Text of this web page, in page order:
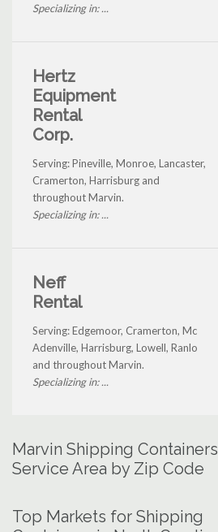
Specializing in: ...
Hertz
Equipment
Rental
Corp.
Serving: Pineville, Monroe, Lancaster,
Cramerton, Harrisburg and
throughout Marvin.
Specializing in: ...
Neff
Rental
Serving: Edgemoor, Cramerton, Mc
Adenville, Harrisburg, Lowell, Ranlo
and throughout Marvin.
Specializing in: ...
Marvin Shipping Containers
Service Area by Zip Code
Top Markets for Shipping